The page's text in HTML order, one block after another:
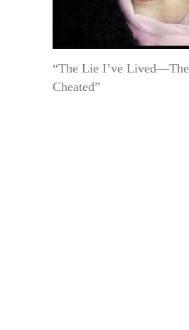
“The Lie I’ve Lived—The
Cheated”